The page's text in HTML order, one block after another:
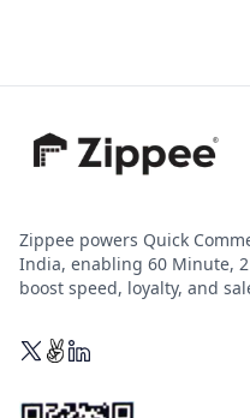
Zippee powers Quick
India, enabling 60 Minute,
boost speed, loyalty, and